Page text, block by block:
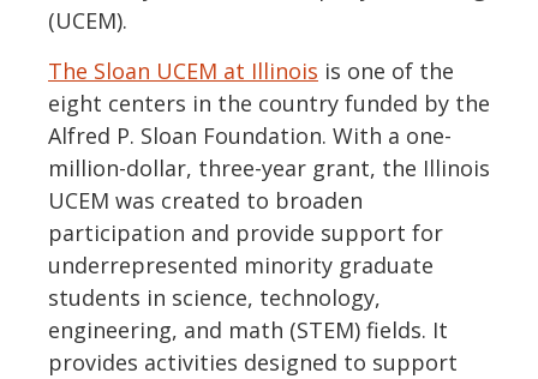
(UCEM).
The Sloan UCEM at Illinois is one of the
eight centers in the country funded by the
Alfred P. Sloan Foundation. With a one-
million-dollar, three-year grant, the Illinois
UCEM was created to broaden
participation and provide support for
underrepresented minority graduate
students in science, technology,
engineering, and math (STEM) fields. It
provides activities designed to support